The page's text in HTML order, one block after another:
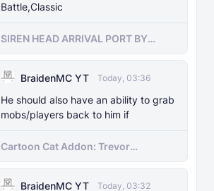
Battle,Classic
SIREN HEAD ARRIVAL PORT BY
SIRENHEADMC
BraidenMC YT Today, 03:36
He should also have an ability to grab
mobs/players back to him if
Cartoon Cat Addon: Trevor
Henderson's Nightmare in Minecraft
BraidenMC YT
Today, 03:32